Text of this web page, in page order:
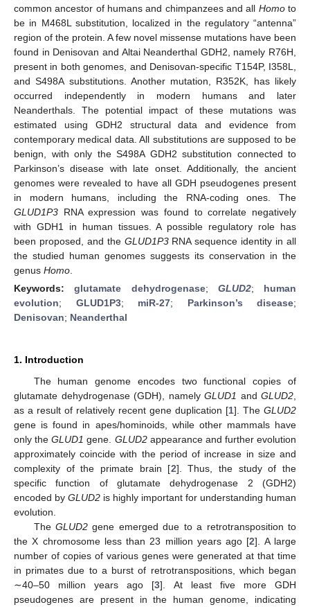
common ancestor of humans and chimpanzees and all Homoto
be in M468L substitution, localized in the regulatory “antenna”
region of the protein. A few novel missense mutations have been
found in Denisovan and Altai Neanderthal GDH2, namely R76H,
present in both genomes, and Denisovan-specific T154P, I358L,
and S498A substitutions. Another mutation, R352K, has likely
occurred independently in modern humans and later
Neanderthals. The potential impact of these mutations was
estimated using GDH2 structural data and evidence from
contemporary medical data. All substitutions are supposed to be
benign, with only the S498A GDH2 substitution connected to
Parkinson’s disease with late onset. Additionally, the ancient
genomes were revealed to have all GDH pseudogenes present
in modern humans, including the RNA-coding ones. The
GLUD1P3 RNA expression was found to correlate negatively
with GDH1 in human tissues. A possible regulatory role has
been proposed, and the GLUD1P3RNA sequence identity in all
the studied human genomes suggests its conservation in the
genus Homo
Keywords:glutamate dehydrogenase; GLUD2; human
evolution; GLUD1P3; miR-27; Parkinson’s disease;
Denisovan; Neanderthal
1. Introduction
The human genome encodes two functional copies of
glutamate dehydrogenase (GDH), namely GLUD1 and GLUD2
as a result of relatively recent gene duplication [1]. The GLUD2
gene is found in apes/hominoids, while other mammals have
only theGLUD1 gene. GLUD2appearance and further evolution
approximately coincide with the period of increase in size and
complexity of the primate brain [2]. Thus, the study of the
specific function of glutamate dehydrogenase 2 (GDH2)
encoded by GLUD2 is highly important for understanding human
evolution.
TheGLUD2 gene emerged due to a retrotransposition to
the X chromosome less than 23 million years ago [2]. A large
number of copies of various genes were generated at that time
in primates due to a burst of retrotranspositions, which began
∼40–50 million years ago [3]. At least five more GDH
pseudogenes are present in the human genome, indicating